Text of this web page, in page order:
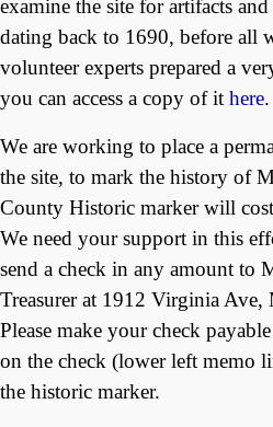
examine the site for artifacts
dating back to 1690, before all
volunteer experts prepared a
you can access a copy of it here.
We are working to place a
the site, to mark the history of
County Historic marker will
We need your support in this
send a check in any amount to
Treasurer at 1912 Virginia
Please make your check
on the check (lower left memo
the historic marker.